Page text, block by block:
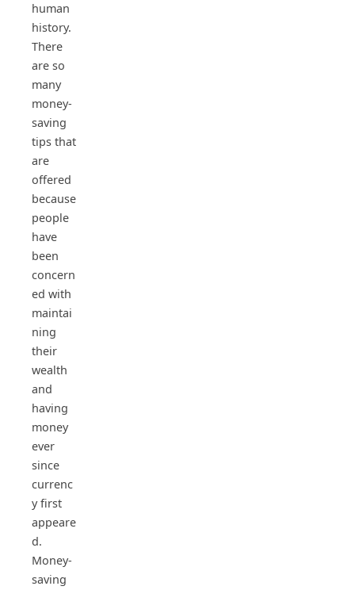
human
history.
There
are so
many
money-
saving
tips that
are
offered
because
people
have
been
concern
ed with
maintai
ning
their
wealth
and
having
money
ever
since
currenc
y first
appeare
d.
Money-
saving